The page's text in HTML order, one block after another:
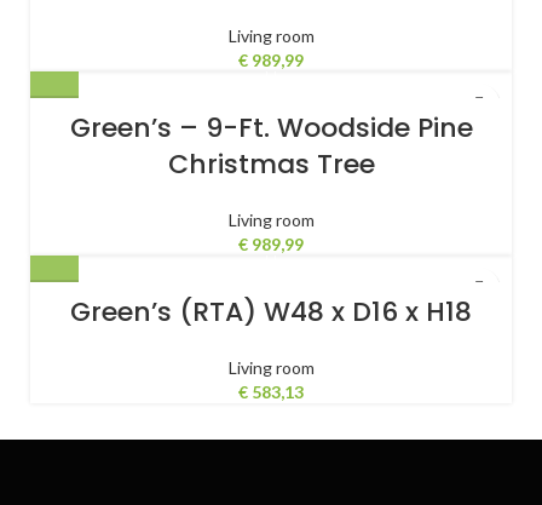
Slide-Out Footrest, Massaging
Living room
€ 989,99
Green’s – 9-Ft. Woodside Pine
Christmas Tree
Living room
€ 989,99
Green’s (RTA) W48 x D16 x H18
Living room
€ 583,13